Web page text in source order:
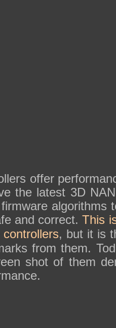
offer
the latest 3D
algorithms
and correct.This
, but it is
from them.
shot of them